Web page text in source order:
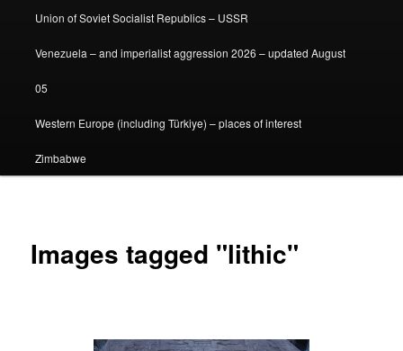
Union of Soviet Socialist Republics – USSR
Venezuela – and imperialist aggression 2026 – updated August
05
Western Europe (including Türkiye) – places of interest
Zimbabwe
Images tagged "lithic"